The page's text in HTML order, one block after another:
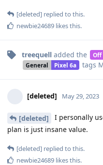
[deleted] replied to this.
newbie24689 likes this.
treequell added the Off
General Pixel 6a tags
[deleted] May 29, 2023
[deleted]
I personally
plan is just insane value.
[deleted] replied to this.
newbie24689 likes this.